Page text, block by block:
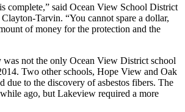
complete,” said Ocean View School District
Tarvin. “You cannot spare a dollar,
of money for the protection and the
not the only Ocean View District school
Two other schools, Hope View and Oak
due to the discovery of asbestos fibers. The
ago, but Lakeview required a more